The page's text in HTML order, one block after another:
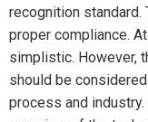
recognition
proper compliance.
simplistic. However,
should be
process and